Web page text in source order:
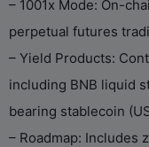
– 1001x Mode: On-
perpetual futures
– Yield Products:
including BNB liquid
bearing stablecoin
– Roadmap: Includes